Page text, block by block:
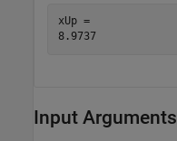
xUp =
8.9737
Input Arguments